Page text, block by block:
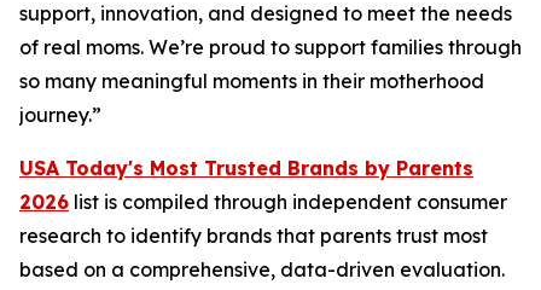
support, innovation, and designed to meet the needs
of real moms. We’re proud to support families through
so many meaningful moments in their motherhood
journey.”
USA Today's Most Trusted Brands by Parents
2026 list is compiled through independent consumer
research to identify brands that parents trust most
based on a comprehensive, data-driven evaluation.